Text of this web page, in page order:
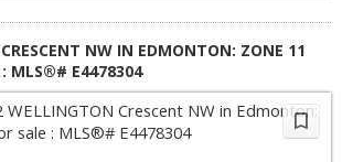
patio and outdoor oasis.
NW IN EDMONTON: ZONE 11
: MLS®# E4478304